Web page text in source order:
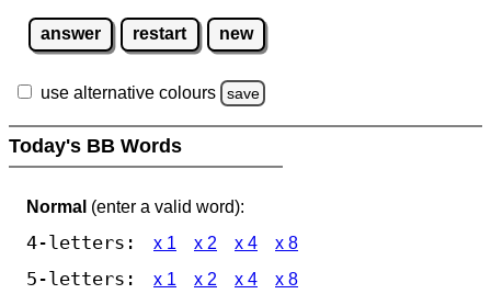
answer restart new
use alternative colours save
Today's BB Words
Normal (enter a valid word):
4-letters: x 1 x 2 x 4 x 8
5-letters: x 1 x 2 x 4 x 8